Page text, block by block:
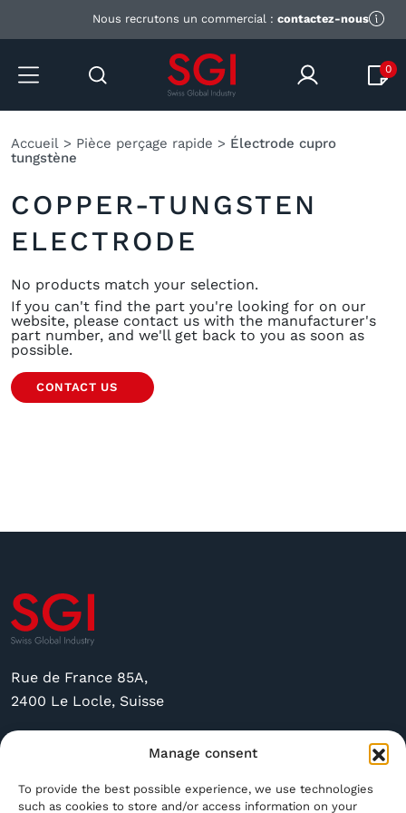
Manage consent
To provide the best possible experience, we use technologies
such as cookies to store and/or access information on your
Nous recrutons un commercial : contactez-nous
0
Accueil > Pièce perçage rapide > Électrode cupro
tungstène
COPPER-TUNGSTEN
ELECTRODE
No products match your selection.
If you can't find the part you're looking for on our
website, please contact us with the manufacturer's
part number, and we'll get back to you as soon as
possible.
CONTACT US
Rue de France 85A,
2400 Le Locle, Suisse